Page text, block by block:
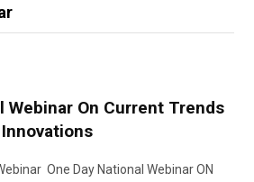
Webinar On Current Trends
One Day National Webinar ON